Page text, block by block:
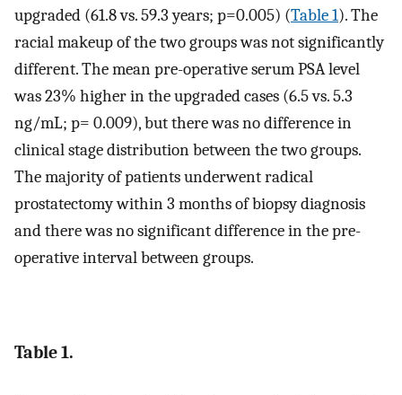
upgraded (61.8 vs. 59.3 years; p=0.005) (Table 1). The
racial makeup of the two groups was not significantly
different. The mean pre-operative serum PSA level
was 23% higher in the upgraded cases (6.5 vs. 5.3
ng/mL; p= 0.009), but there was no difference in
clinical stage distribution between the two groups.
The majority of patients underwent radical
prostatectomy within 3 months of biopsy diagnosis
and there was no significant difference in the pre-
operative interval between groups.
Table 1.